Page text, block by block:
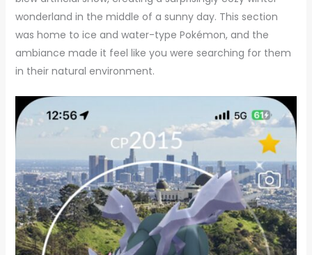
wonderland in the middle of a sunny day. This section
was home to ice and water-type Pokémon, and the
ambiance made it feel like you were searching for them
in their natural environment.